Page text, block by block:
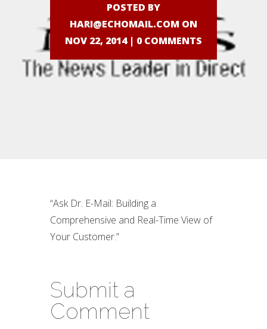
POSTED BY
HARI@ECHOMAIL.COM ON
NOV 22, 2014 | 0 COMMENTS
“Ask Dr. E-Mail: Building a
Comprehensive and Real-Time View of
Your Customer.”
Submit a
Comment